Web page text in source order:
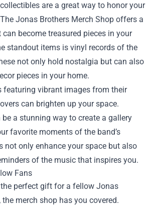
are a great way to honor your
Jonas Brothers Merch Shop offers a
become treasured pieces in your
standout items is vinyl records of the
not only hold nostalgia but can also
pieces in your home.
featuring vibrant images from their
can brighten up your space.
be a stunning way to create a gallery
favorite moments of the band’s
not only enhance your space but also
of the music that inspires you.
Fans
the perfect gift for a fellow Jonas
merch shop has you covered.